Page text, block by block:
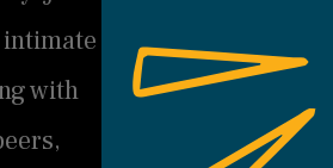
with